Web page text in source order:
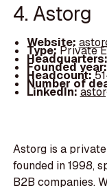
4. Astorg
Website:
Type:Private
Founded year:
Headcount:
Number of
LinkedIn:
Astorg is a
founded in 1998,
B2B companies.